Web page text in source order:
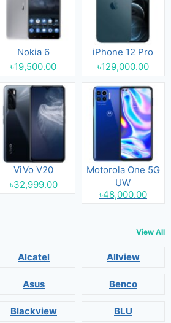
Nokia 6
৳19,500.00
iPhone 12 Pro
৳129,000.00
ViVo V20
৳32,999.00
Motorola One 5G
UW
৳48,000.00
View All
Alcatel Allview
Asus Benco
Blackview BLU